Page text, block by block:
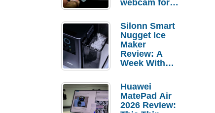
webcam for
setups
Silonn Smart
Nugget Ice
Maker
Review: A
Week With
Huawei
MatePad Air
2026 Review: